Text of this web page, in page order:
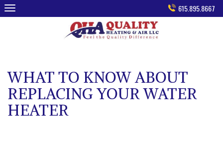
Skip
to
615.895.8667
WHAT TO KNOW ABOUT
REPLACING YOUR WATER
HEATER